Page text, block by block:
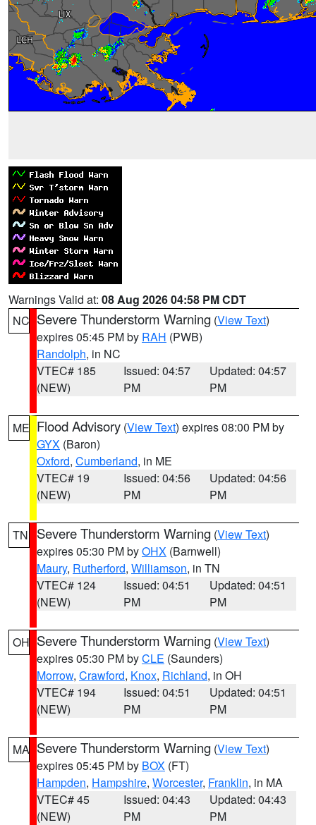
Warnings Valid at: 08 Aug 2026 04:58 PM CDT
NC Severe Thunderstorm Warning (View Text)
expires 05:45 PM by RAH (PWB)
Randolph, in NC
VTEC# 185
(NEW)
Issued: 04:57
PM
Updated: 04:57
PM
ME Flood Advisory (View Text) expires 08:00 PM by
GYX (Baron)
Oxford, Cumberland, in ME
VTEC# 19
(NEW)
Issued: 04:56
PM
Updated: 04:56
PM
TN Severe Thunderstorm Warning (View Text)
expires 05:30 PM byOHX (Barnwell)
Maury, Rutherford, Williamson, in TN
VTEC# 124
(NEW)
Issued: 04:51
PM
Updated: 04:51
PM
OH Severe Thunderstorm Warning (View Text)
expires 05:30 PM byCLE (Saunders)
Morrow, Crawford, Knox, Richland, in OH
VTEC# 194
(NEW)
Issued: 04:51
PM
Updated: 04:51
PM
MA Severe Thunderstorm Warning (View Text)
expires 05:45 PM by BOX (FT)
Hampden, Hampshire, Worcester, Franklin, in MA
VTEC# 45
(NEW)
Issued: 04:43
PM
Updated: 04:43
PM